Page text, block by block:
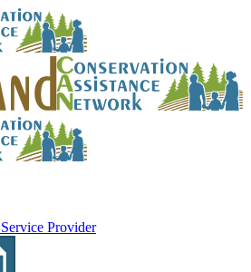
Provider